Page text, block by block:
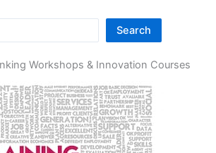
Search
Workshops & Innovation Courses